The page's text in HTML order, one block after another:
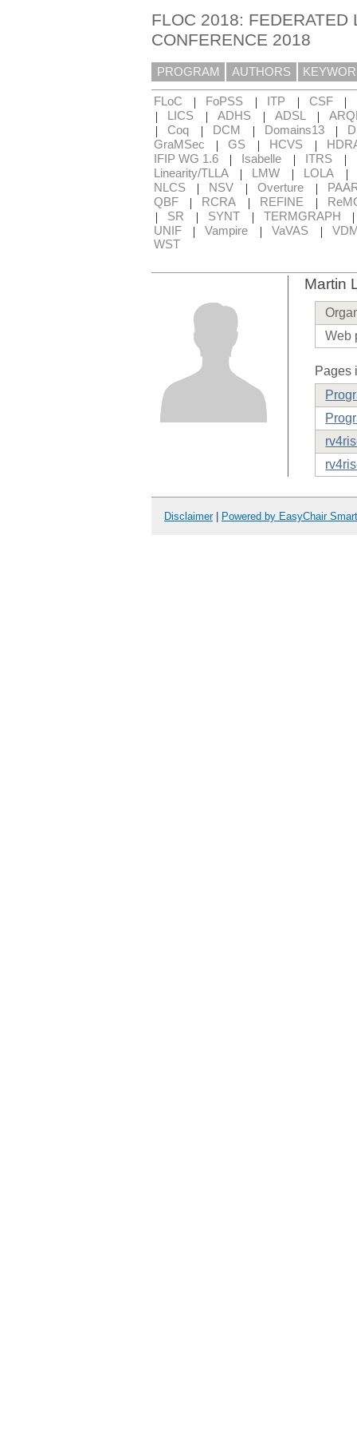
FLOC 2018: FEDERATED
CONFERENCE 2018
PROGRAM AUTHORS
FLoC | FoPSS | ITP | CSF |
| LICS | ADHS | ADSL |
| Coq | DCM | Domains13 |
GraMSec
| GS | HCVS |
IFIP WG 1.6
| Isabelle | ITRS |
Linearity/TLLA
| LMW | LOLA |
NLCS | NSV | Overture |
QBF
| RCRA | REFINE |
| SR | SYNT | TERMGRAPH
UNIF | Vampire | VaVAS |
WST
Martin
Web
Pages
Disclaimer| Powered by EasyChair